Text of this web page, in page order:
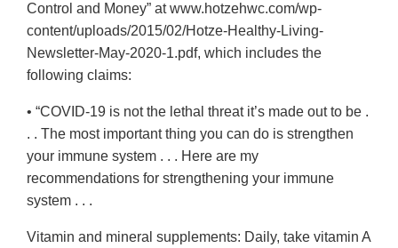
Control and Money” at www.hotzehwc.com/wp-
content/uploads/2015/02/Hotze-Healthy-Living-
Newsletter-May-2020-1.pdf, which includes the
following claims:
• “COVID-19 is not the lethal threat it’s made out to be .
. . The most important thing you can do is strengthen
your immune system . . . Here are my
recommendations for strengthening your immune
system . . .
Vitamin and mineral supplements: Daily, take vitamin A